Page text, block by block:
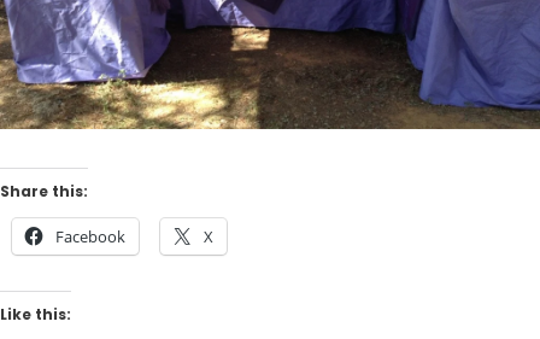
Share this:
Facebook X
Like this: